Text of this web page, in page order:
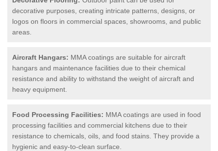
decorative purposes, creating intricate patterns, designs, or
logos on floors in commercial spaces, showrooms, and public
areas.
Aircraft Hangars: MMA coatings are suitable for aircraft
hangars and maintenance facilities due to their chemical
resistance and ability to withstand the weight of aircraft and
heavy equipment.
Food Processing Facilities: MMA coatings are used in food
processing facilities and commercial kitchens due to their
resistance to chemicals, oils, and food stains. They provide a
hygienic and easy-to-clean surface.